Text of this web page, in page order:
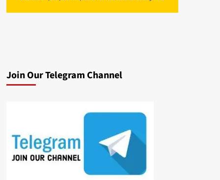
Join Our Telegram Channel